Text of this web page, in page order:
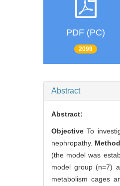
PDF (PC)
2099
Abstract
Abstract:
ObjectiveTo
nephropathy.
(the model was
model group (n=7)
metabolism cages